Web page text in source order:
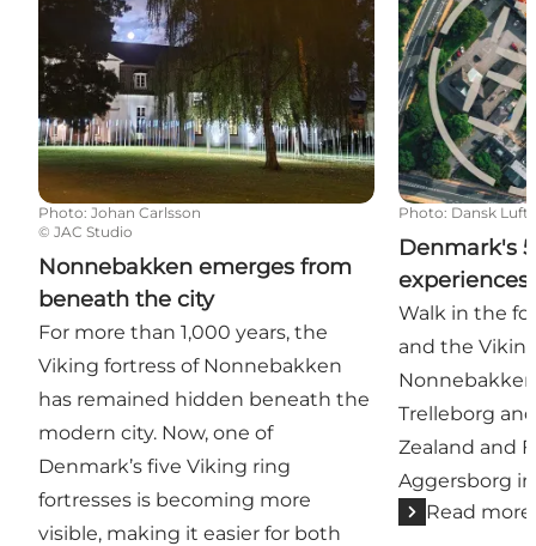
Photo: Johan Carlsson
© JAC Studio
Nonnebakken emerges from
beneath the city
For more than 1,000 years, the
Viking fortress of Nonnebakken
has remained hidden beneath the
modern city. Now, one of
Denmark’s five Viking ring
fortresses is becoming more
visible, making it easier for both
Photo: Dansk
Denmark's
experiences
Walk in the
and the
Trelleborg
Zealand and
Aggersborg
Read more